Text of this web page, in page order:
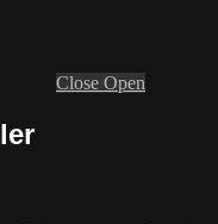
Close Open